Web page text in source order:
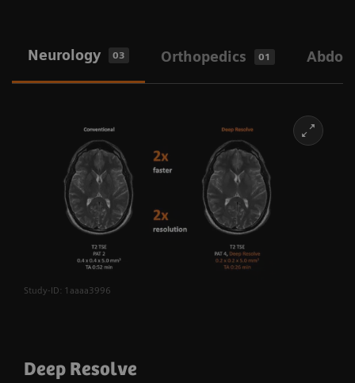
Neurology 03 Orthopedics 01
Study-ID: 1aaaa3996
Deep Resolve